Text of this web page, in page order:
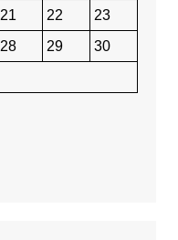
21 22
23
28 29
30